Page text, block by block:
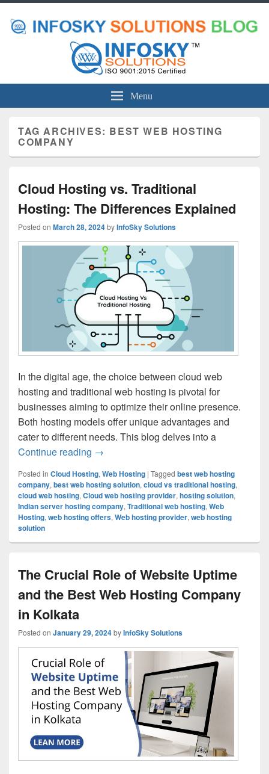
Menu
TAG ARCHIVES: BEST WEB HOSTING
COMPANY
Cloud Hosting vs. Traditional
Hosting: The Differences Explained
Posted on March 28, 2024byInfoSky Solutions
In the digital age, the choice between cloud web
hosting and traditional web hosting is pivotal for
businesses aiming to optimize their online presence.
Both hosting models offer unique advantages and
cater to different needs. This blog delves into a
Continue reading Cloud Hosting vs. Traditional Hosting:
→
Posted in Cloud Hosting, Web Hosting | Tagged best web hosting
company, best web hosting solution, cloud vs traditional hosting,
cloud web hosting, Cloud web hosting provider, hosting solution,
Indian server hosting company, Traditional web hosting, Web
Hosting, web hosting offers, Web hosting provider, web hosting
solution
The Crucial Role of Website Uptime
and the Best Web Hosting Company
in Kolkata
Posted on January 29, 2024byInfoSky Solutions